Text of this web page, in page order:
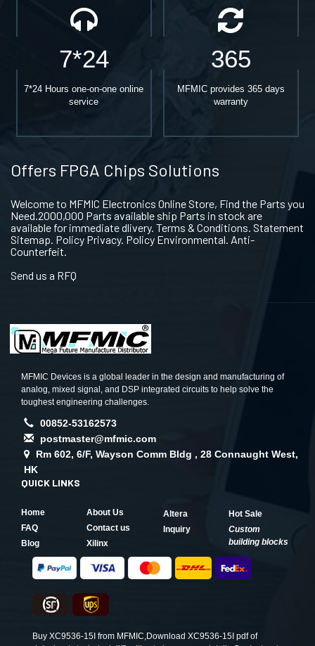
7*24
7*24 Hours one-on-one online
service
365
MFMIC provides 365 days
warranty
Offers FPGA Chips Solutions
Welcome to MFMIC Electronics Online Store, Find the Parts you
Need.2000,000 Parts available ship Parts in stock are
available for immediate dlivery. Terms & Conditions. Statement
Sitemap. Policy Privacy. Policy Environmental. Anti-
Counterfeit.
Send us a RFQ
MFMIC Devices is a global leader in the design and manufacturing of
analog, mixed signal, and DSP integrated circuits to help solve the
toughest engineering challenges.
00852-53162573
postmaster@mfmic.com
Rm 602, 6/F, Wayson Comm Bldg , 28 Connaught West,
HK
QUICK LINKS
Home
About Us
FAQ
Contact us
Blog
Xilinx
Altera
Hot Sale
Inquiry
Custom
building blocks
Buy XC9536-15I from MFMIC,Download XC9536-15I pdf of